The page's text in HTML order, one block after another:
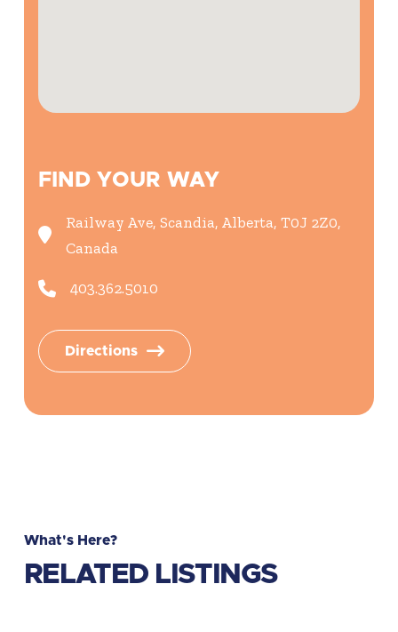
FIND YOUR WAY
Railway Ave, Scandia, Alberta, T0J 2Z0,
Canada
403.362.5010
Directions
What's Here?
RELATED LISTINGS